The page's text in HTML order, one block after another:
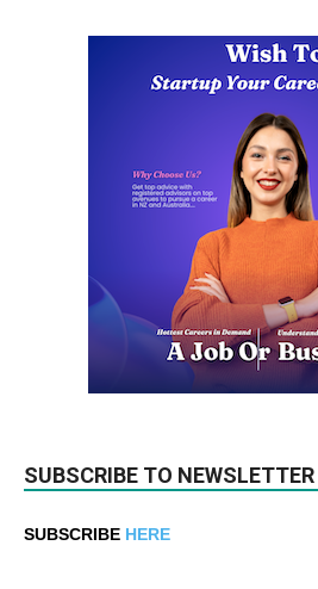
SUBSCRIBE TO NEWSLETTER
SUBSCRIBE HERE